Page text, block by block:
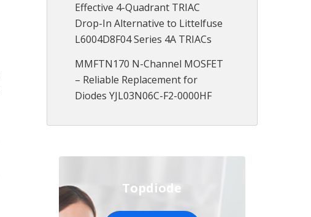
Effective 4-Quadrant TRIAC
Drop-In Alternative to Littelfuse
L6004D8F04 Series 4A TRIACs
MMFTN170 N-Channel MOSFET
– Reliable Replacement for
Diodes YJL03N06C-F2-0000HF
Topdiode